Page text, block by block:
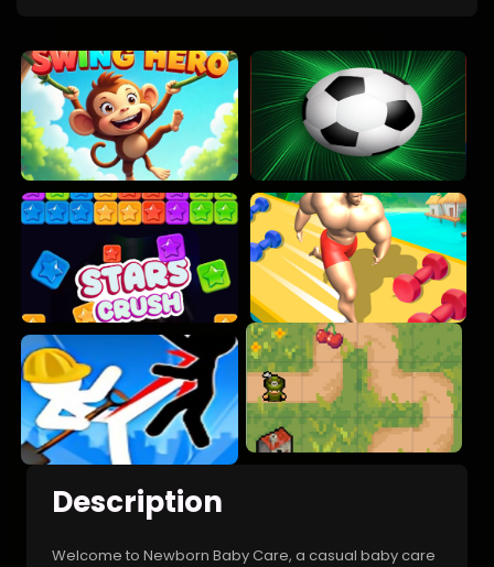
Description
Welcome to Newborn Baby Care, a casual baby care